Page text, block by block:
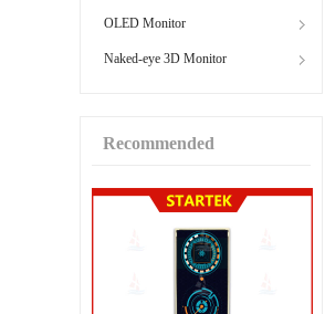
OLED Monitor
Naked-eye 3D Monitor
Recommended